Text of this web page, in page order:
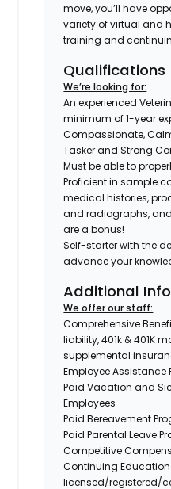
move, you’ll have
variety of virtual and
training and
Qualifications
We’re looking for:
An experienced
minimum of 1-year
Compassionate,
Tasker and Strong
Must be able to
Proficient in sample
medical histories,
and radiographs,
are a bonus!
Self-starter with the
advance your
Additional
We offer our staff:
Comprehensive
liability, 401k & 401K
supplemental
Employee Assistance
Paid Vacation and
Employees
Paid Bereavement
Paid Parental Leave
Competitive
Continuing
licensed/registered/